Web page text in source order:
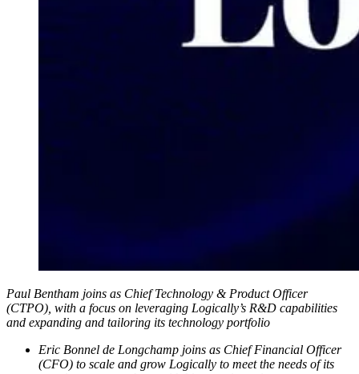
Paul Bentham joins as Chief Technology & Product Officer
(CTPO), with a focus on leveraging Logically’s R&D capabilities
and expanding and tailoring its technology portfolio
Eric Bonnel de Longchamp joins as Chief Financial Officer
(CFO) to scale and grow Logically to meet the needs of its